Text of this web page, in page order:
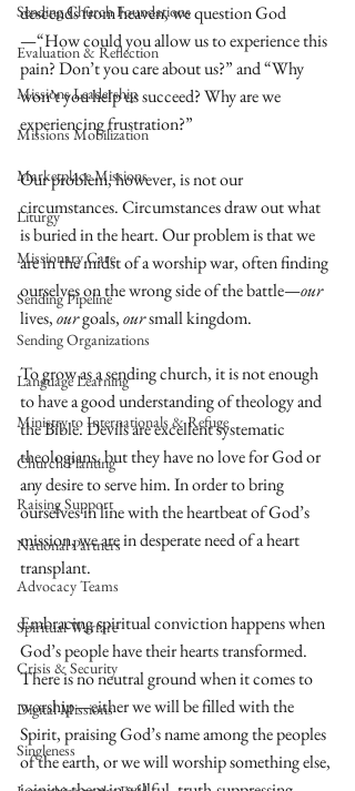
Sending Church Foundations
Evaluation & Reflection
Missions Leadership
Missions Mobilization
Marketplace Missions
Liturgy
Missionary Care
Sending Pipeline
Sending Organizations
Language Learning
Ministry to Internationals & Refuge
Church Planting
Raising Support
National Partners
Advocacy Teams
Spiritual Warfare
Crisis & Security
Digital Missions
Singleness
descends from heaven, we question God
—“How could you allow us to experience this
pain? Don’t you care about us?” and “Why
won’t you help us succeed? Why are we
experiencing frustration?”
Our problem, however, is not our
circumstances. Circumstances draw out what
is buried in the heart. Our problem is that we
are in the midst of a worship war, often finding
ourselves on the wrong side of the battle—our
lives, our goals, our small kingdom.
To grow as a sending church, it is not enough
to have a good understanding of theology and
the Bible. Devils are excellent systematic
theologians, but they have no love for God or
any desire to serve him. In order to bring
ourselves in line with the heartbeat of God’s
mission, we are in desperate need of a heart
transplant.
Embracing spiritual conviction happens when
God’s people have their hearts transformed.
There is no neutral ground when it comes to
worship—either we will be filled with the
Spirit, praising God’s name among the peoples
of the earth, or we will worship something else,